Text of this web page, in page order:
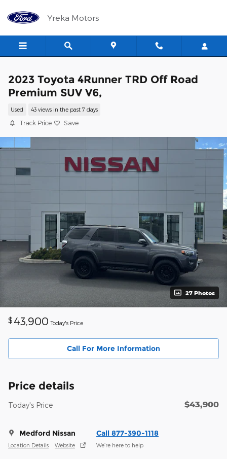
Yreka Motors
2023 Toyota 4Runner TRD Off Road
Premium SUV V6,
Used 43 views in the past 7 days
Track Price Save
27 Photos
$ 43,900 Today's Price
Call For More Information
Price details
Today's Price $43,900
Medford Nissan
Location Details Website
Call 877-390-1118
We’re here to help